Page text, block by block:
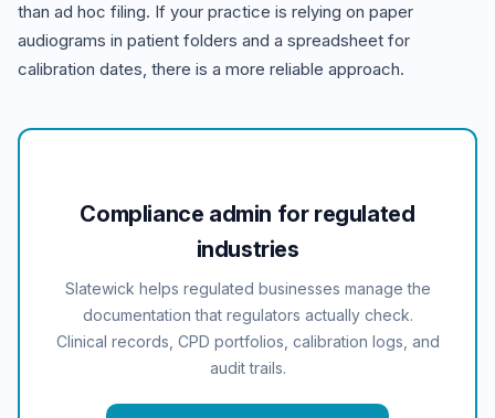
than ad hoc filing. If your practice is relying on paper
audiograms in patient folders and a spreadsheet for
calibration dates, there is a more reliable approach.
Compliance admin for regulated
industries
Slatewick helps regulated businesses manage the
documentation that regulators actually check.
Clinical records, CPD portfolios, calibration logs, and
audit trails.